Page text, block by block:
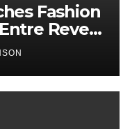
Fashion
Reves